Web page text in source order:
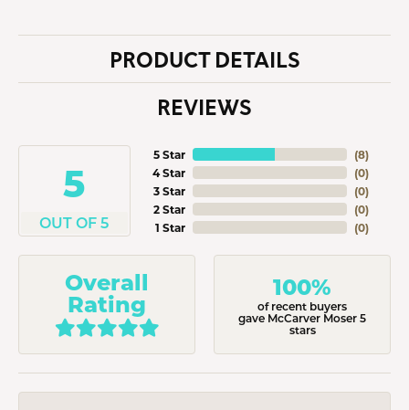
PRODUCT DETAILS
REVIEWS
5
OUT OF 5
5 Star
4 Star
3 Star
2 Star
1 Star
(8)
(0)
(0)
(0)
(0)
Overall
Rating
100%
of recent buyers
gave McCarver Moser 5
stars